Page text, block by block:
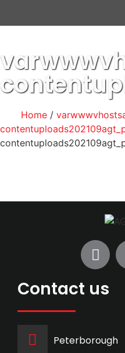
Home/
Contact us
Peterborough